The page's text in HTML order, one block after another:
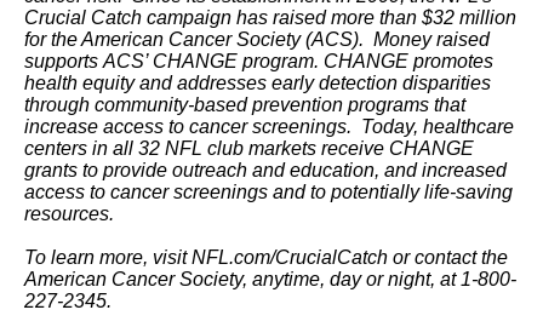
Crucial Catch campaign has raised more than $32 million
for the American Cancer Society (ACS). Money raised
supports ACS’ CHANGE program. CHANGE promotes
health equity and addresses early detection disparities
through community-based prevention programs that
increase access to cancer screenings. Today, healthcare
centers in all 32 NFL club markets receive CHANGE
grants to provide outreach and education, and increased
access to cancer screenings and to potentially life-saving
resources.
To learn more, visit NFL.com/CrucialCatch or contact the
American Cancer Society, anytime, day or night, at 1-800-
227-2345.